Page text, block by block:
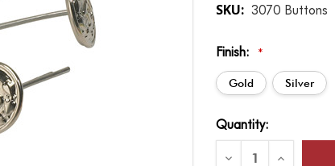
SKU: 3070 Buttons
Finish: *
Gold Silver
Current
Quantity:
Decrease
Increase